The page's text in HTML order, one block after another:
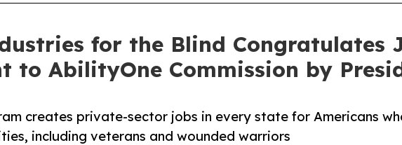
for the Blind Congratulates
to AbilityOne Commission by
creates private-sector jobs in every state for Americans
including veterans and wounded warriors